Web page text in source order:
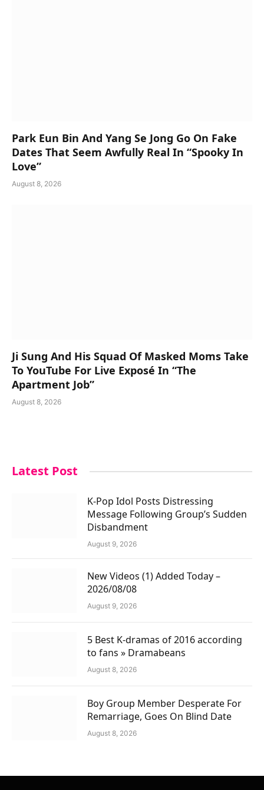
Park Eun Bin And Yang Se Jong Go On Fake
Dates That Seem Awfully Real In “Spooky In
Love”
August 8, 2026
Ji Sung And His Squad Of Masked Moms Take
To YouTube For Live Exposé In “The
Apartment Job”
August 8, 2026
Latest Post
K-Pop Idol Posts Distressing
Message Following Group’s Sudden
Disbandment
August 9, 2026
New Videos (1) Added Today –
2026/08/08
August 9, 2026
5 Best K-dramas of 2016 according
to fans » Dramabeans
August 8, 2026
Boy Group Member Desperate For
Remarriage, Goes On Blind Date
August 8, 2026